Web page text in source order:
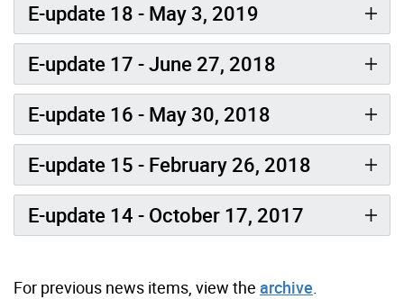
E-update 18 - May 3, 2019
E-update 17 - June 27, 2018
E-update 16 - May 30, 2018
E-update 15 - February 26, 2018
E-update 14 - October 17, 2017
For previous news items, view the archive